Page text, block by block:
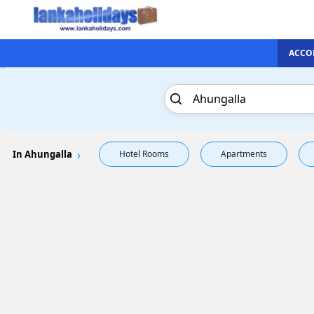
In Ahungalla Hotel Rooms Apartments